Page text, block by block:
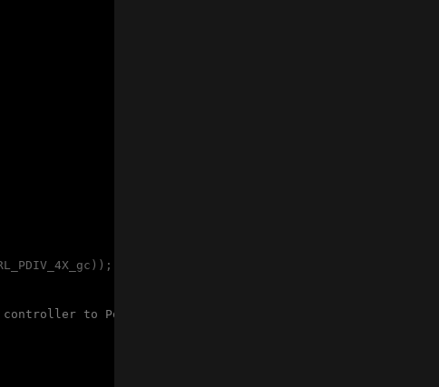
to PowerDown mode